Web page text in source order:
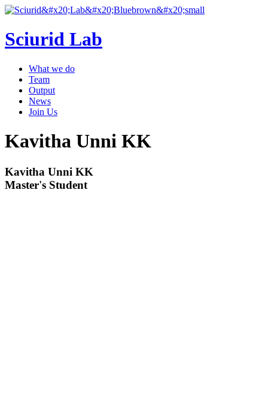
Sciurid Lab
What we do
Team
Output
News
Join Us
Kavitha Unni KK
Kavitha Unni KK
Master's Student